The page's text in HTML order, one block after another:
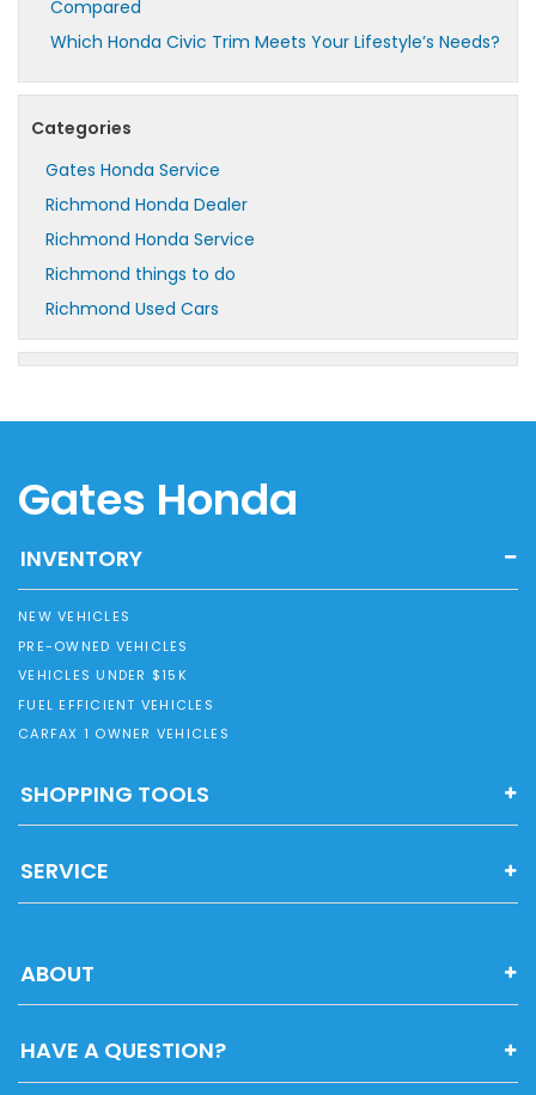
Compared
Which Honda Civic Trim Meets Your Lifestyle’s Needs?
Categories
Gates Honda Service
Richmond Honda Dealer
Richmond Honda Service
Richmond things to do
Richmond Used Cars
Gates Honda
INVENTORY
NEW VEHICLES
PRE-OWNED VEHICLES
VEHICLES UNDER $15K
FUEL EFFICIENT VEHICLES
CARFAX 1 OWNER VEHICLES
SHOPPING TOOLS
SERVICE
ABOUT
HAVE A QUESTION?